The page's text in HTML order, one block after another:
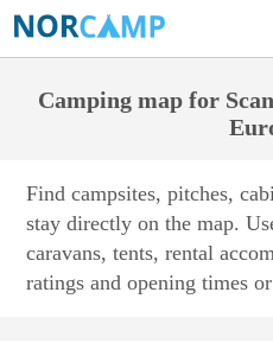
Camping map for
Find campsites, pitches,
stay directly on the map.
caravans, tents, rental
ratings and opening times